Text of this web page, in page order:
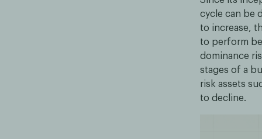
cycle can be
to increase,
to perform
dominance
stages of a
risk assets
to decline.